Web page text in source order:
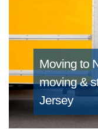
Moving to
moving &
Jersey